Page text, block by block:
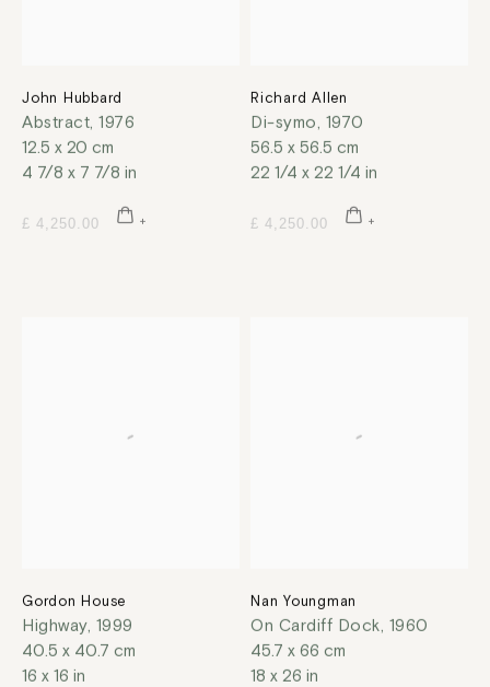
John Hubbard
Abstract, 1976
12.5 x 20 cm
4 7/8 x 7 7/8 in
£ 4,250.00
Richard Allen
Di-symo, 1970
56.5 x 56.5 cm
22 1/4 x 22 1/4 in
£ 4,250.00
Gordon House
Highway, 1999
40.5 x 40.7 cm
16 x 16 in
Nan Youngman
On Cardiff Dock, 1960
45.7 x 66 cm
18 x 26 in